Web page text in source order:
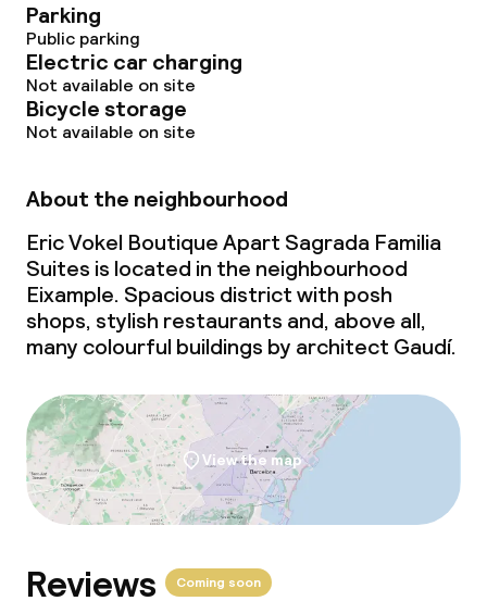
Parking
Public parking
Electric car charging
Not available on site
Bicycle storage
Not available on site
About the neighbourhood
Eric Vokel Boutique Apart Sagrada Familia
Suites is located in the neighbourhood
Eixample. Spacious district with posh
shops, stylish restaurants and, above all,
many colourful buildings by architect Gaudí.
View the map
Reviews Coming soon